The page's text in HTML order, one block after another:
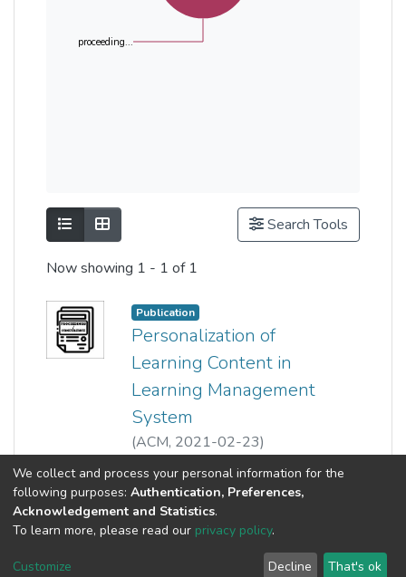
proceeding...
Show as listShow as grid Search Tools
Now showing 1 - 1 of 1
Publication
Personalization of
Learning Content in
Learning Management
System
(ACM, 2021-02-23)
Wong Pei Voon
Lee-Kwun Chan;
Norazira Binti A Jalil
Tey Chee Chieh;
We collect and process your personal information for the
following purposes: Authentication, Preferences,
Acknowledgement and Statistics.
To learn more, please read our privacy policy.
Customize Decline That's ok